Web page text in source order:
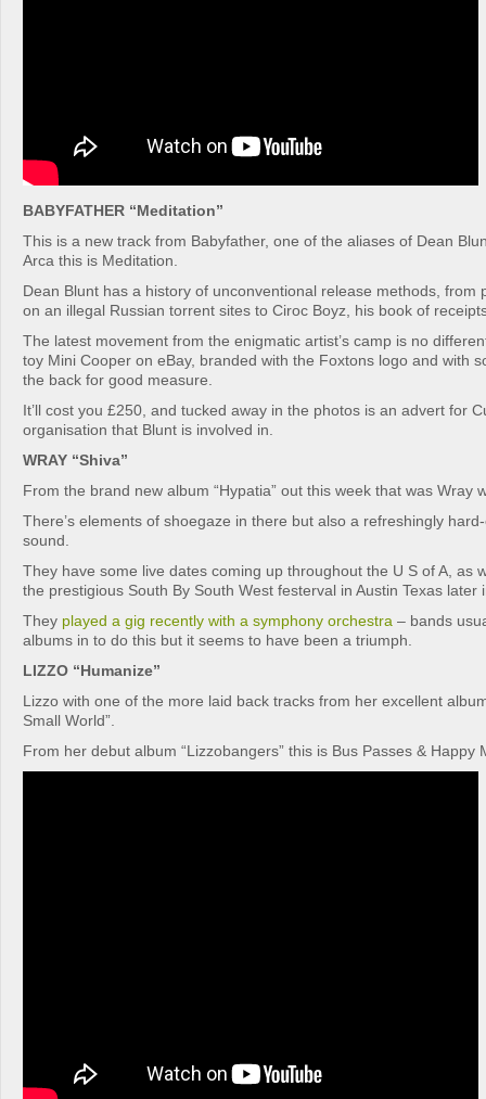
BABYFATHER “Meditation”
This is a new track from Babyfather, one of the aliases of Dean
Arca this is Meditation.
Dean Blunt has a history of unconventional release methods, from
on an illegal Russian torrent sites to Ciroc Boyz, his book of
The latest movement from the enigmatic artist’s camp is no
toy Mini Cooper on eBay, branded with the Foxtons logo and with
the back for good measure.
It’ll cost you £250, and tucked away in the photos is an advert for
organisation that Blunt is involved in.
WRAY “Shiva”
From the brand new album “Hypatia” out this week that was Wray
There’s elements of shoegaze in there but also a refreshingly
sound.
They have some live dates coming up throughout the U S of A, as
the prestigious South By South West festerval in Austin Texas later
They played a gig recently with a symphony orchestra – bands
albums in to do this but it seems to have been a triumph.
LIZZO “Humanize”
Lizzo with one of the more laid back tracks from her excellent
Small World”.
From her debut album “Lizzobangers” this is Bus Passes & Happy